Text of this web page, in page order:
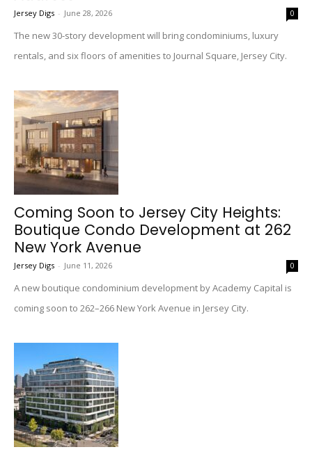
Jersey Digs - June 28, 2026 0
The new 30-story development will bring condominiums, luxury
rentals, and six floors of amenities to Journal Square, Jersey City.
Coming Soon to Jersey City Heights:
Boutique Condo Development at 262
New York Avenue
Jersey Digs - June 11, 2026 0
A new boutique condominium development by Academy Capital is
coming soon to 262–266 New York Avenue in Jersey City.